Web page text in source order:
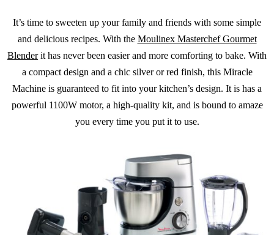
It’s time to sweeten up your family and friends with some simple
and delicious recipes. With the Moulinex Masterchef Gourmet
Blenderit has never been easier and more comforting to bake. With
a compact design and a chic silver or red finish, this Miracle
Machine is guaranteed to fit into your kitchen’s design. It is has a
powerful 1100W motor, a high-quality kit, and is bound to amaze
you every time you put it to use.